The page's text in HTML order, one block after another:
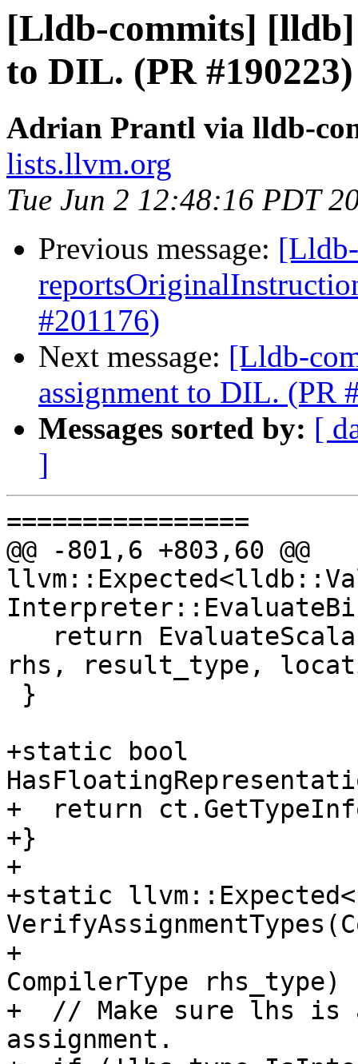
[Lldb-commits]
to DIL. (PR #190223)
Adrian Prantl via lldb-
lists.llvm.org
Tue Jun 2 12:48:16 PDT
Previous message:
#201176)
Next message: [Lldb-
assignment to DIL. (PR
Messages sorted by: [
]
================
@@ -801,6 +803,60 @@
rhs, result_type,
+static bool
+  return
+}
+
+static
+
CompilerType rhs_type)
+  // Make sure lhs is
assignment.